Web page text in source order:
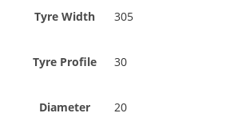
Tyre Width 305
Tyre Profile 30
Diameter 20